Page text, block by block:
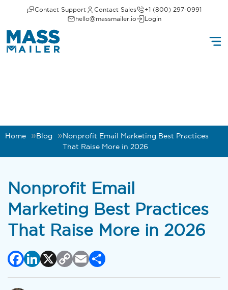
Contact Support Contact Sales
+1 (800) 297-0991
hello@massmailer.io
Login
Home Blog
Nonprofit Email Marketing Best Practices
That Raise More in 2026
Nonprofit Email
Marketing Best Practices
That Raise More in 2026
Facebook
LinkedIn
X Copy
Link
Email
Share